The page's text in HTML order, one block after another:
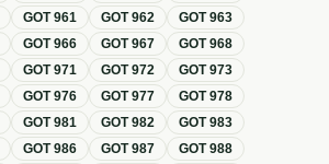
GOT961 GOT962 GOT963
GOT966 GOT967 GOT968
GOT971 GOT972 GOT973
GOT976 GOT977 GOT978
GOT981 GOT982 GOT983
GOT986 GOT987 GOT988